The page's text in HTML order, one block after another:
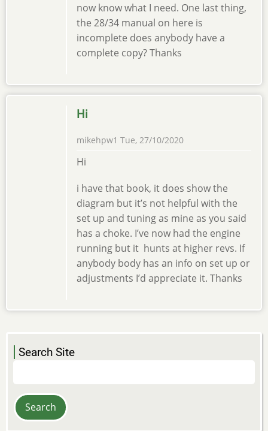
now know what I need. One last thing,
the 28/34 manual on here is
incomplete does anybody have a
complete copy? Thanks
Hi
mikehpw1 Tue, 27/10/2020
Hi
i have that book, it does show the
diagram but it’s not helpful with the
set up and tuning as mine as you said
has a choke. I’ve now had the engine
running but it hunts at higher revs. If
anybody body has an info on set up or
adjustments I’d appreciate it. Thanks
Search Site